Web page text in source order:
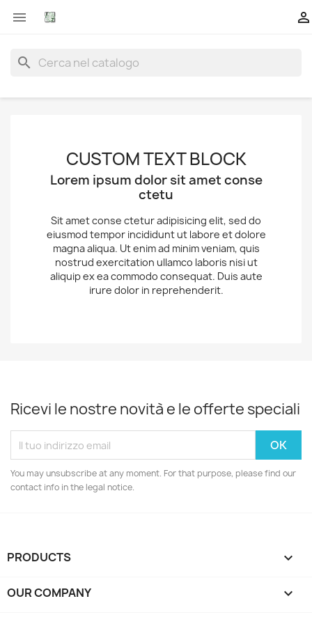
 
search
CUSTOM TEXT BLOCK
Lorem ipsum dolor sit amet conse
ctetu
Sit amet conse ctetur adipisicing elit, sed do
eiusmod tempor incididunt ut labore et dolore
magna aliqua. Ut enim ad minim veniam, quis
nostrud exercitation ullamco laboris nisi ut
aliquip ex ea commodo consequat. Duis aute
irure dolor in reprehenderit.
Ricevi le nostre novità e le offerte speciali
You may unsubscribe at any moment. For that purpose, please find our
contact info in the legal notice.
PRODUCTS 
OUR COMPANY 